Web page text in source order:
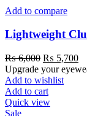
Add to compare
Lightweight
₨6,000 ₨ 5,700
Upgrade your
Add to wishlist
Add to cart
Quick view
Sale